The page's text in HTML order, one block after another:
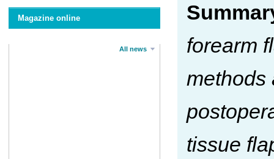
Magazine online
All news
forearm
methods
tissue